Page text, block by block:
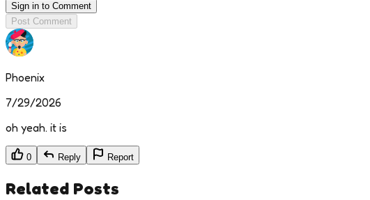
Sign in to Comment
Post Comment
Phoenix
7/29/2026
oh yeah. it is
0 Reply Report
Related Posts